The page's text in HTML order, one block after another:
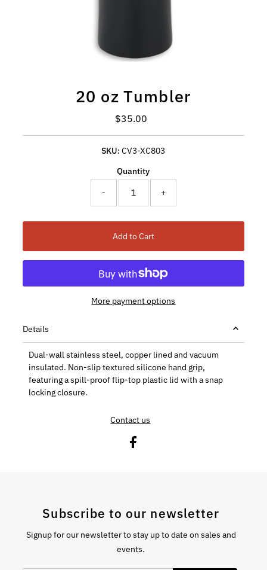
20 oz Tumbler
Regular Price
$35.00
SKU: CV3-XC803
Quantity
-
+
Add to Cart
More payment options
Details
Dual-wall stainless steel, copper lined and vacuum
insulated. Non-slip textured silicone hand grip,
featuring a spill-proof flip-top plastic lid with a snap
locking closure.
Contact us
Subscribe to our newsletter
Signup for our newsletter to stay up to date on sales and
events.